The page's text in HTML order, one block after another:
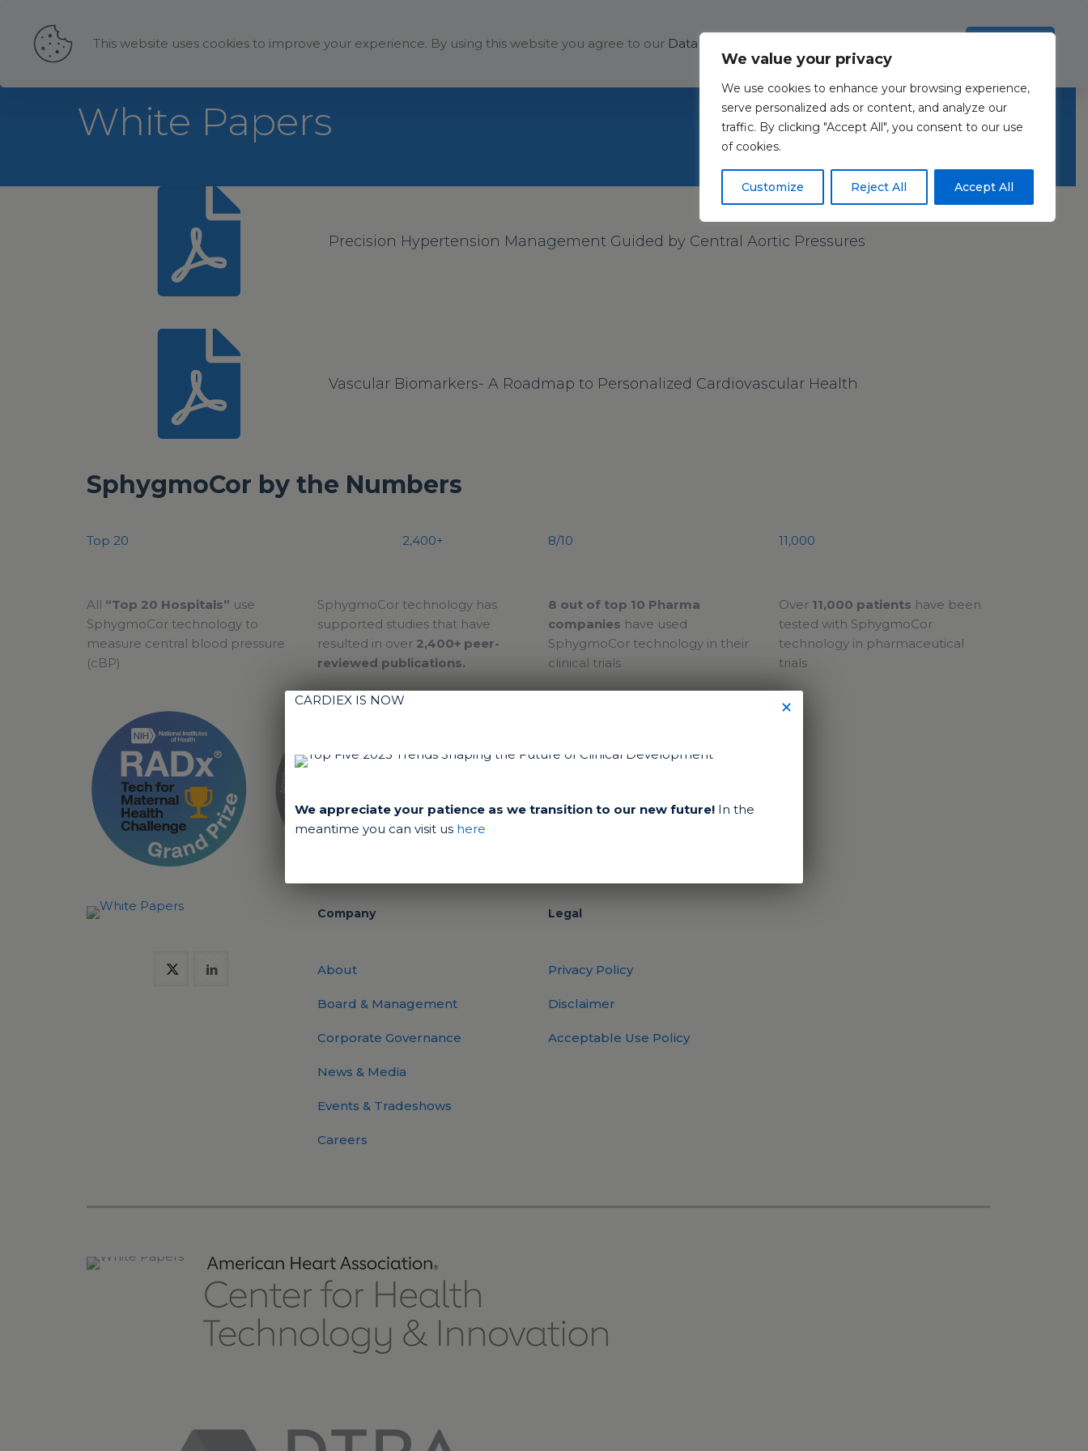
We value your privacy
We use cookies to enhance your browsing experience,
serve personalized ads or content, and analyze our
traffic. By clicking "Accept All", you consent to our use
of cookies.
Customize Reject All Accept All
Contact Us
White Papers
Precision Hypertension Management Guided by Central Aortic Pressures
Vascular Biomarkers- A Roadmap to Personalized Cardiovascular Health
SphygmoCor by the Numbers
Top 20
All “Top 20 Hospitals” use
SphygmoCor technology to
measure central blood pressure
(cBP)
2,400+
SphygmoCor technology has
supported studies that have
resulted in over 2,400+ peer-
reviewed publications.
8/10
8 out of top 10 Pharma
companies have used
SphygmoCor technology in their
clinical trials
11,000
Over 11,000 patients have been
tested with SphygmoCor
technology in pharmaceutical
trials
Company
About
Board & Management
Corporate Governance
News & Media
Events & Tradeshows
Careers
Legal
Privacy Policy
Disclaimer
Acceptable Use Policy
✕
CARDIEX IS NOW
We appreciate your patience as we transition to our new future! In the
meantime you can visit us here
This website uses cookies to improve your experience. By using this website you agree to our Data Protection Policy